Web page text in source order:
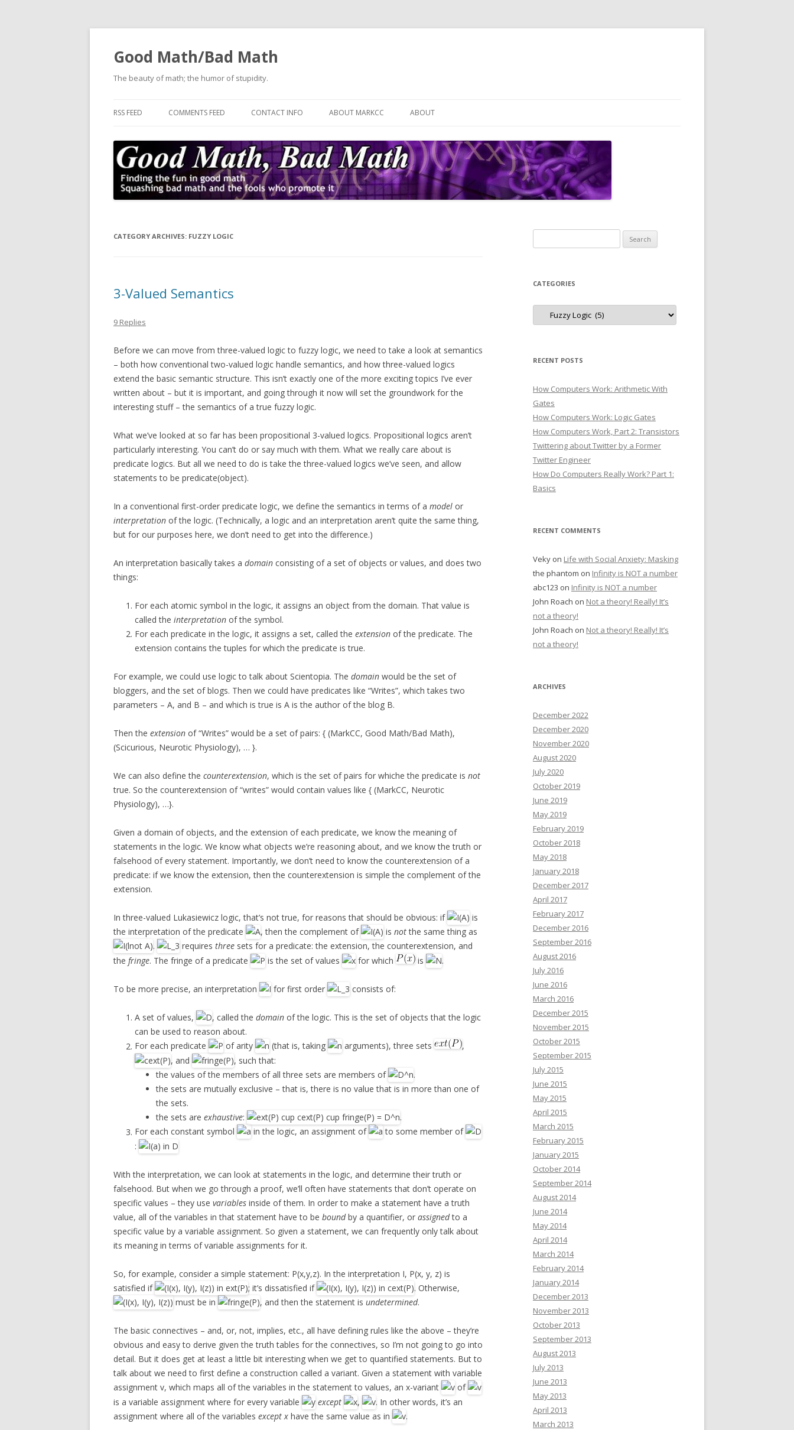
Good Math/Bad Math
The beauty of math; the humor of stupidity.
RSS FEED COMMENTS FEED CONTACT INFO ABOUT MARKCC ABOUT
CATEGORY ARCHIVES: FUZZY LOGIC
3-Valued Semantics
9 Replies
Before we can move from three-valued logic to fuzzy logic, we need to take a look at semantics
– both how conventional two-valued logic handle semantics, and how three-valued logics
extend the basic semantic structure. This isn’t exactly one of the more exciting topics I’ve ever
written about – but it is important, and going through it now will set the groundwork for the
interesting stuff – the semantics of a true fuzzy logic.
What we’ve looked at so far has been propositional 3-valued logics. Propositional logics aren’t
particularly interesting. You can’t do or say much with them. What we really care about is
predicate logics. But all we need to do is take the three-valued logics we’ve seen, and allow
statements to be predicate(object).
In a conventional first-order predicate logic, we define the semantics in terms of a model or
interpretation of the logic. (Technically, a logic and an interpretation aren’t quite the same thing,
but for our purposes here, we don’t need to get into the difference.)
An interpretation basically takes a domain consisting of a set of objects or values, and does two
things:
For each atomic symbol in the logic, it assigns an object from the domain. That value is
called the interpretation of the symbol.
For each predicate in the logic, it assigns a set, called the extension of the predicate. The
extension contains the tuples for which the predicate is true.
For example, we could use logic to talk about Scientopia. The domain would be the set of
bloggers, and the set of blogs. Then we could have predicates like “Writes”, which takes two
parameters – A, and B – and which is true is A is the author of the blog B.
Then the extension of “Writes” would be a set of pairs: { (MarkCC, Good Math/Bad Math),
(Scicurious, Neurotic Physiology), … }.
We can also define the counterextension, which is the set of pairs for whiche the predicate is not
true. So the counterextension of “writes” would contain values like { (MarkCC, Neurotic
Physiology), …}.
Given a domain of objects, and the extension of each predicate, we know the meaning of
statements in the logic. We know what objects we’re reasoning about, and we know the truth or
falsehood of every statement. Importantly, we don’t need to know the counterextension of a
predicate: if we know the extension, then the counterextension is simple the complement of the
extension.
In three-valued Lukasiewicz logic, that’s not true, for reasons that should be obvious: if
is
the interpretation of the predicate
, then the complement of is notthe same thing as
.
requires three sets for a predicate: the extension, the counterextension, and
the fringe. The fringe of a predicate is the set of values for which is .
To be more precise, an interpretation for first order consists of:
A set of values, , called the domain of the logic. This is the set of objects that the logic
can be used to reason about.
For each predicate
of arity (that is, taking arguments), three sets
,
, and
, such that:
the values of the members of all three sets are members of
.
the sets are mutually exclusive – that is, there is no value that is in more than one of
the sets.
the sets are exhaustive:
.
For each constant symbol
in the logic, an assignment of
to some member of
:
With the interpretation, we can look at statements in the logic, and determine their truth or
falsehood. But when we go through a proof, we’ll often have statements that don’t operate on
specific values – they use variables inside of them. In order to make a statement have a truth
value, all of the variables in that statement have to be boundby a quantifier, or assignedto a
specific value by a variable assignment. So given a statement, we can frequently only talk about
its meaning in terms of variable assignments for it.
So, for example, consider a simple statement: P(x,y,z). In the interpretation I, P(x, y, z) is
satisfied if
; it’s dissatisfied if
. Otherwise,
must be in
, and then the statement is undetermined.
The basic connectives – and, or, not, implies, etc., all have defining rules like the above – they’re
obvious and easy to derive given the truth tables for the connectives, so I’m not going to go into
detail. But it does get at least a little bit interesting when we get to quantified statements. But to
talk about we need to first define a construction called a variant. Given a statement with variable
assignment v, which maps all of the variables in the statement to values, an x-variant
of
is a variable assignment where for every variable
except ,
. In other words, it’s an
assignment where all of the variables except x have the same value as in .
for:
CATEGORIES
Categories
RECENT POSTS
How Computers Work: Arithmetic With
Gates
How Computers Work: Logic Gates
How Computers Work, Part 2: Transistors
Twittering about Twitter by a Former
Twitter Engineer
How Do Computers Really Work? Part 1:
Basics
RECENT COMMENTS
Veky on Life with Social Anxiety: Masking
the phantom on Infinity is NOT a number
abc123 on Infinity is NOT a number
John Roach on Not a theory! Really! It’s
not a theory!
John Roach on Not a theory! Really! It’s
not a theory!
ARCHIVES
December 2022
December 2020
November 2020
August 2020
July 2020
October 2019
June 2019
May 2019
February 2019
October 2018
May 2018
January 2018
December 2017
April 2017
February 2017
December 2016
September 2016
August 2016
July 2016
June 2016
March 2016
December 2015
November 2015
October 2015
September 2015
July 2015
June 2015
May 2015
April 2015
March 2015
February 2015
January 2015
October 2014
September 2014
August 2014
June 2014
May 2014
April 2014
March 2014
February 2014
January 2014
December 2013
November 2013
October 2013
September 2013
August 2013
July 2013
June 2013
May 2013
April 2013
March 2013